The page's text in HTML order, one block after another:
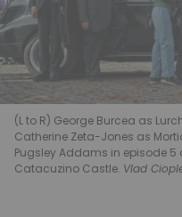
(L to R) George Burcea as
Catherine Zeta-Jones as
Pugsley Addams in episode 5
Catacuzino Castle. Vlad